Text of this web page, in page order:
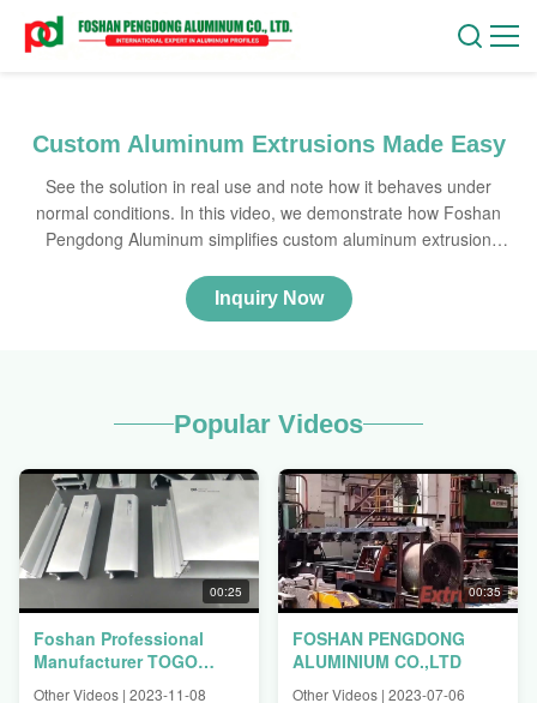
Custom Aluminum Extrusions Made Easy
See the solution in real use and note how it behaves under
normal conditions. In this video, we demonstrate how Foshan
Pengdong Aluminum simplifies custom aluminum extrusion
manufacturing process, from interpreting CAD drawings to
producing profiles with various surface finishes like anodizing,
Inquiry Now
Popular Videos
00:25
Foshan Professional
Manufacturer TOGO
BENIN CONGO
Other Videos | 2023-11-08
00:35
FOSHAN PENGDONG
ALUMINIUM CO.,LTD
Other Videos | 2023-07-06